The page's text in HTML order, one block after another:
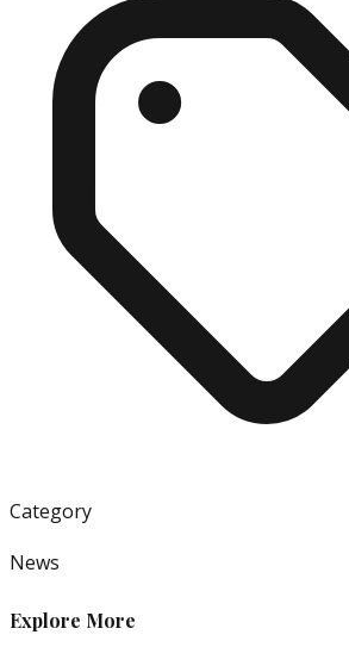
Category
News
Explore More